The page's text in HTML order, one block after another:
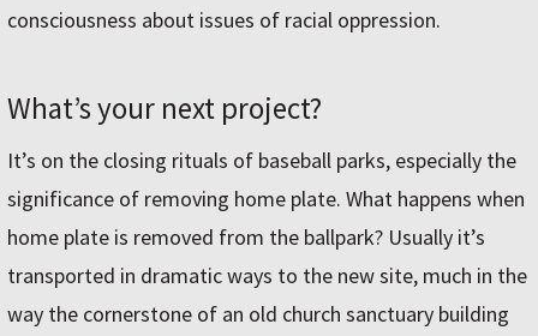
consciousness about issues of racial oppression.
What’s your next project?
It’s on the closing rituals of baseball parks, especially the
significance of removing home plate. What happens when
home plate is removed from the ballpark? Usually it’s
transported in dramatic ways to the new site, much in the
way the cornerstone of an old church sanctuary building